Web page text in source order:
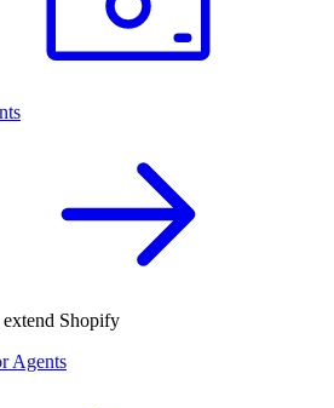
Shopify
Agents